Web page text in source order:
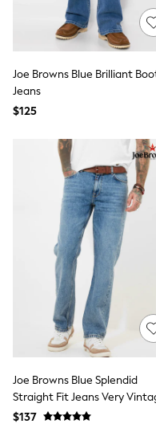
Race Day
Wedding Guest
Bridesmaid
Mother of the
Jumpsuits
Bags &
Holiday Dresses
Casual Dresses
Party Dresses
Mini Dresses
Midi Dresses
Maxi Dresses
Curve Dresses
Bootcut
Crop
Jeggings
Mom
Petite
Shorts
Skinny
Slim
Straight
Wide
Nightwear &
Bras
Joe Browns Blue Brilliant
Jeans
$125
Joe Browns Blue Splendid
Straight Fit Jeans Very
$137